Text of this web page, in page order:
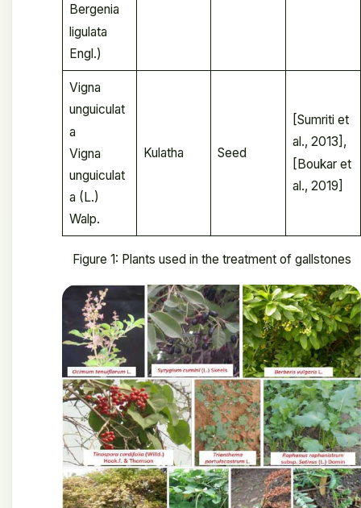
Bergenia
ligulata
Engl.)
Vigna
unguiculat
a
Vigna
unguiculat
a (L.)
Walp.
Kulatha Seed
[Sumriti et
al., 2013],
[Boukar et
al., 2019]
Figure 1: Plants used in the treatment of gallstones